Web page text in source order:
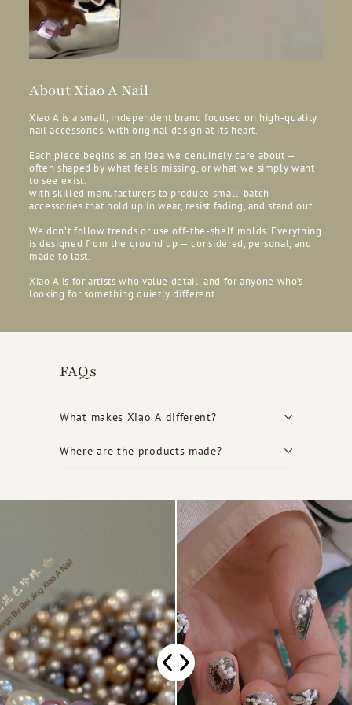
About Xiao A Nail
Xiao A is a small, independent brand focused on high-quality
nail accessories, with original design at its heart.
Each piece begins as an idea we genuinely care about —
often shaped by what feels missing, or what we simply want
to see exist.
with skilled manufacturers to produce small-batch
accessories that hold up in wear, resist fading, and stand out.
We don’t follow trends or use off-the-shelf molds. Everything
is designed from the ground up — considered, personal, and
made to last.
Xiao A is for artists who value detail, and for anyone who’s
looking for something quietly different.
FAQs
What makes Xiao A different?
Where are the products made?